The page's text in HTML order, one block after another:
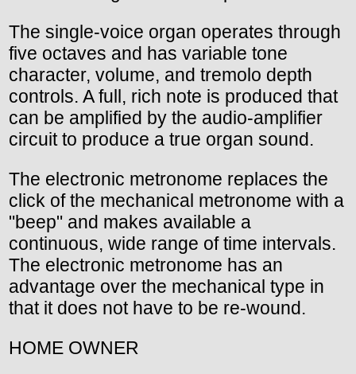
The single-voice organ operates through
five octaves and has variable tone
character, volume, and tremolo depth
controls. A full, rich note is produced that
can be amplified by the audio-amplifier
circuit to produce a true organ sound.
The electronic metronome replaces the
click of the mechanical metronome with a
"beep" and makes available a
continuous, wide range of time intervals.
The electronic metronome has an
advantage over the mechanical type in
that it does not have to be re-wound.
HOME OWNER